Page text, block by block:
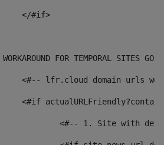
			</#if>
WORKAROUND FOR TEMPORAL SITES GO
<#-- lfr.cloud domain urls
<#if
<#-- 1. Site with